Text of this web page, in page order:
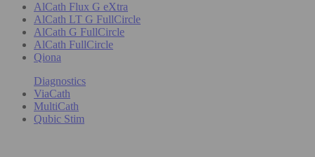
AlCath Flux G eXtra
AlCath LT G FullCircle
AlCath G FullCircle
AlCath FullCircle
Qiona
Diagnostics
ViaCath
MultiCath
Qubic Stim